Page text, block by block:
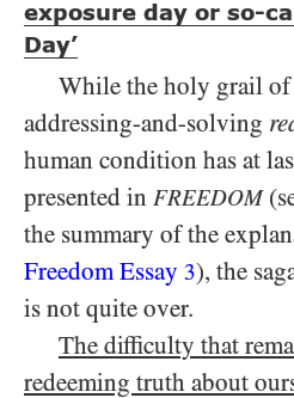
exposure day or so-
Day’
While the holy grail of
addressing-and-solving
human condition has at
presented in FREEDOM
the summary of the
Freedom Essay 3), the
is not quite over.
The difficulty that
redeeming truth about